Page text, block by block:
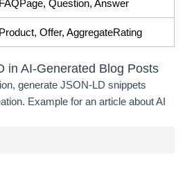
FAQPage, Question, Answer
Product, Offer, AggregateRating
in AI-Generated Blog Posts
generate JSON-LD snippets
Example for an article about AI